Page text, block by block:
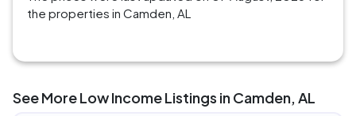
the properties in Camden, AL
See More Low Income Listings in Camden, AL